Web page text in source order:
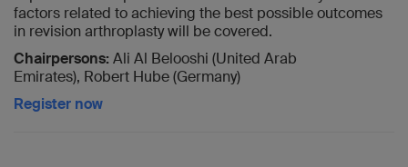
factors related to achieving the best possible outcomes
in revision arthroplasty will be covered.
Chairpersons: Ali Al Belooshi (United Arab
Emirates), Robert Hube (Germany)
Register now